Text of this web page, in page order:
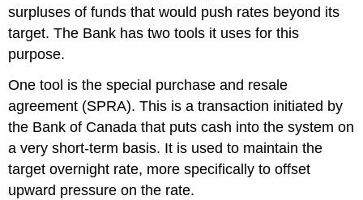
surpluses of funds that would push rates beyond its
target. The Bank has two tools it uses for this
purpose.
One tool is thespecial purchase and resale
agreement (SPRA). This is a transaction initiated by
the Bank of Canada that puts cash into the system on
a very short-term basis. It is used to maintain the
target overnight rate, more specifically to offset
upward pressure on the rate.